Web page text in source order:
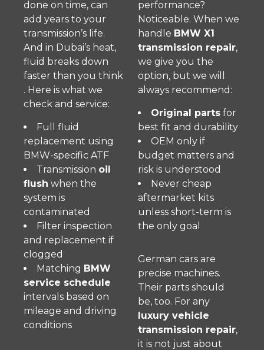
done on time, can
add years to your
transmission’s life.
And in Dubai’s heat,
fluid breaks down
faster than you think
. Here is what we
check and service:
Full fluid
replacement using
BMW-specific ATF
Transmission oil
flush when the
system is
contaminated
Filter inspection
and replacement if
clogged
Matching BMW
service schedule
intervals based on
mileage and driving
conditions
performance?
Noticeable. When we
handle BMW X1
transmission repair,
we give you the
option, but we will
always recommend:
Original parts for
best fit and durability
OEM only if
budget matters and
risk is understood
Never cheap
aftermarket kits
unless short-term is
the only goal
German cars are
precise machines.
Their parts should
be, too. For any
luxury vehicle
transmission repair,
it is not just about